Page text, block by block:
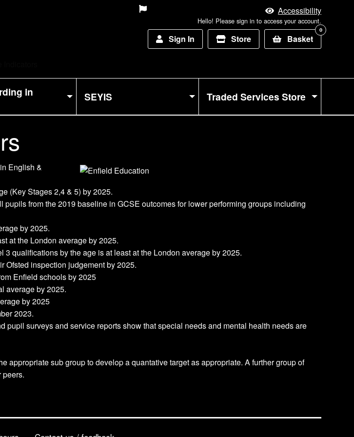
Accessibility
Hello! Please sign in to access your account.
Sign In Store Basket
0
in SEYIS Traded Services Store
English &
(Key Stages 2,4 & 5) by 2025.
from the 2019 baseline in GCSE outcomes for lower performing groups including
by 2025.
at the London average by 2025.
qualifications by the age is at least at the London average by 2025.
Ofsted inspection judgement by 2025.
Enfield schools by 2025
average by 2025.
by 2025
2023.
surveys and service reports show that special needs and mental health needs are
sub group to develop a quantative target as appropriate. A further group of